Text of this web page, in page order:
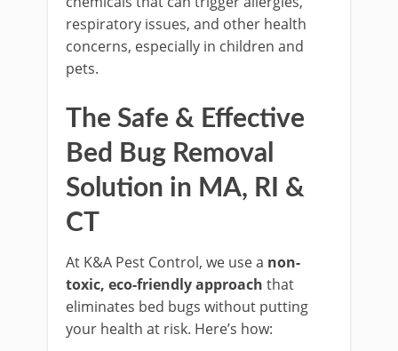
respiratory issues, and other health
concerns, especially in children and
pets.
The Safe & Effective
Bed Bug Removal
Solution in MA, RI &
CT
At K&A Pest Control, we use a non-
toxic, eco-friendly approach that
eliminates bed bugs without putting
your health at risk. Here’s how: